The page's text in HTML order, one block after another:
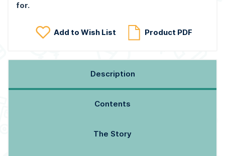
for.
Add to Wish List Product PDF
Description
Contents
The Story